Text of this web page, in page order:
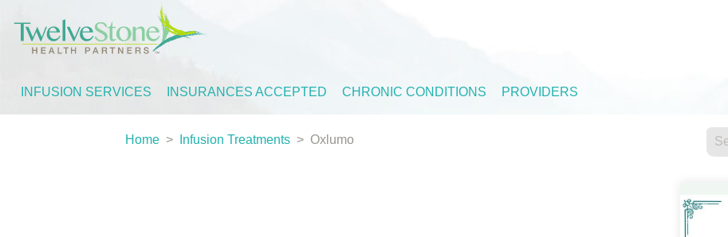
INFUSION SERVICES INSURANCES ACCEPTED CHRONIC CONDITIONS PROVIDERS
Home > Infusion Treatments > Oxlumo